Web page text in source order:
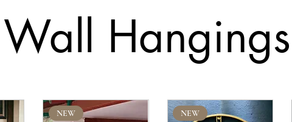
Wall Hangings
NEW NEW